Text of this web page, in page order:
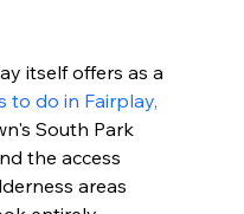
itself offers as a
to do in Fairplay,
South Park
the access
areas